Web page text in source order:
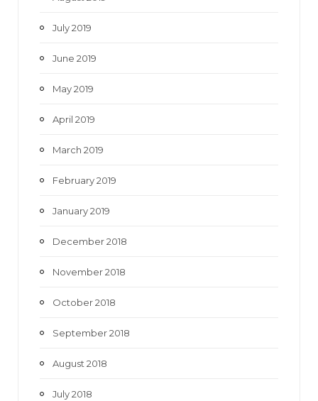
July 2019
June 2019
May 2019
April 2019
March 2019
February 2019
January 2019
December 2018
November 2018
October 2018
September 2018
August 2018
July 2018